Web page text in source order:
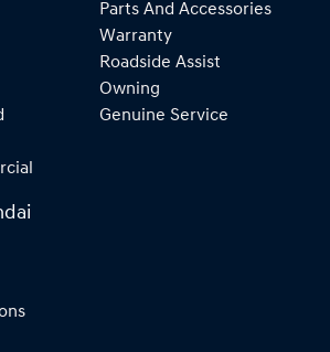
Parts And Accessories
Warranty
Roadside Assist
Owning
Genuine Service